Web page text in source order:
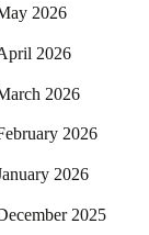
2026
2026
2026
2026
2026
2025